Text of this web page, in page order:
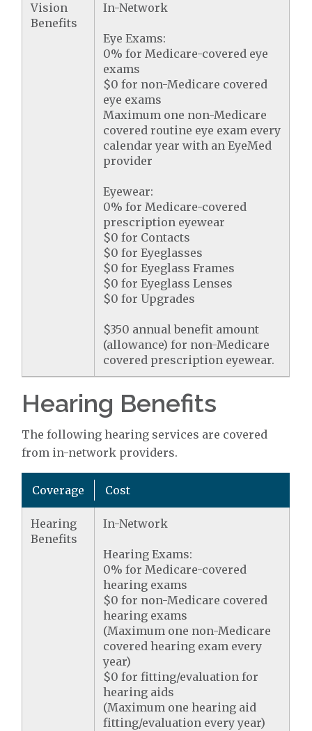
Vision
Benefits
In-Network
Eye Exams:
0% for Medicare-covered eye
exams
$0 for non-Medicare covered
eye exams
Maximum one non-Medicare
covered routine eye exam every
calendar year with an EyeMed
provider
Eyewear:
0% for Medicare-covered
prescription eyewear
$0 for Contacts
$0 for Eyeglasses
$0 for Eyeglass Frames
$0 for Eyeglass Lenses
$0 for Upgrades
$350 annual benefit amount
(allowance) for non-Medicare
covered prescription eyewear.
Hearing Benefits
The following hearing services are covered
from in-network providers.
Coverage Cost
Hearing
Benefits
In-Network
Hearing Exams:
0% for Medicare-covered
hearing exams
$0 for non-Medicare covered
hearing exams
(Maximum one non-Medicare
covered hearing exam every
year)
$0 for fitting/evaluation for
hearing aids
(Maximum one hearing aid
fitting/evaluation every year)